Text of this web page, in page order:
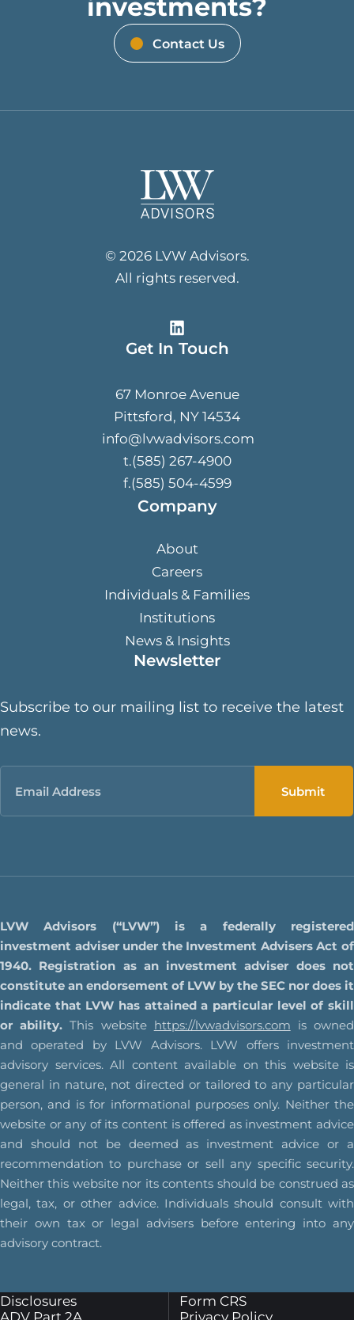
Contact Us
© 2026 LVW Advisors.
All rights reserved.
Get In Touch
67 Monroe Avenue
Pittsford, NY 14534
info@lvwadvisors.com
t.(585) 267-4900
f.(585) 504-4599
Company
About
Careers
Individuals & Families
Institutions
News & Insights
Newsletter
Subscribe to our mailing list to receive the latest
news.
Email
LVW Advisors (“LVW”) is a federally registered
investment adviser under the Investment Advisers Act of
1940. Registration as an investment adviser does not
constitute an endorsement of LVW by the SEC nor does it
indicate that LVW has attained a particular level of skill
or ability. This website https://lvwadvisors.com is owned
and operated by LVW Advisors. LVW offers investment
advisory services. All content available on this website is
general in nature, not directed or tailored to any particular
person, and is for informational purposes only. Neither the
website or any of its content is offered as investment advice
and should not be deemed as investment advice or a
recommendation to purchase or sell any specific security.
Neither this website nor its contents should be construed as
legal, tax, or other advice. Individuals should consult with
their own tax or legal advisers before entering into any
advisory contract.
Disclosures
Form CRS
ADV Part 2A
Privacy Policy